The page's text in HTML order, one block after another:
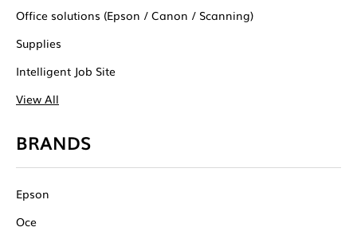
Office solutions (Epson / Canon / Scanning)
Supplies
Intelligent Job Site
View All
BRANDS
Epson
Oce